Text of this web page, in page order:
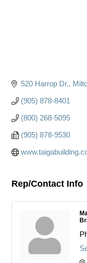
520 Harrop Dr.
(905) 878-8401
(800) 268-5095
(905) 878-9530
Rep/Contact Info